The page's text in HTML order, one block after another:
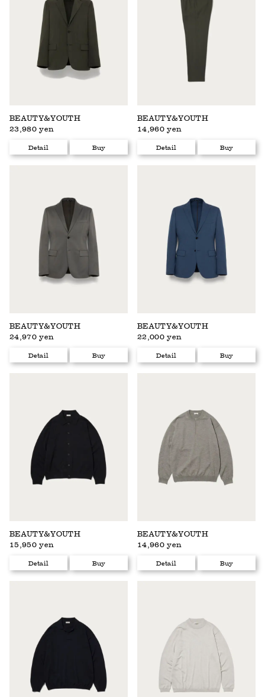
BEAUTY&YOUTH
23,980 yen
Detail Buy
BEAUTY&YOUTH
14,960 yen
Detail Buy
BEAUTY&YOUTH
24,970 yen
Detail Buy
BEAUTY&YOUTH
22,000 yen
Detail Buy
BEAUTY&YOUTH
15,950 yen
Detail Buy
BEAUTY&YOUTH
14,960 yen
Detail Buy